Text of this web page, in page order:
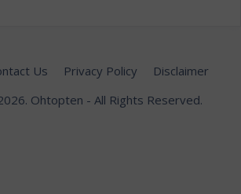
Us Privacy Policy
Disclaimer
Ohtopten - All Rights Reserved.